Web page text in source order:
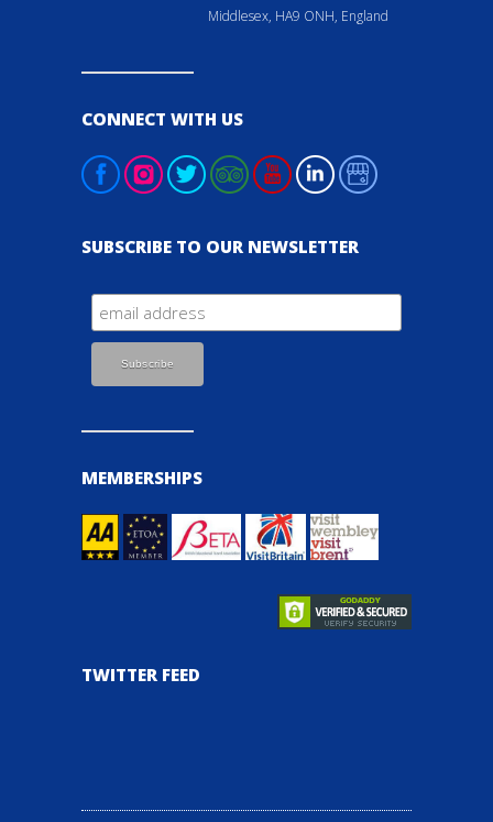
Middlesex, HA9 ONH, England
CONNECT WITH US
SUBSCRIBE TO OUR NEWSLETTER
MEMBERSHIPS
TWITTER FEED